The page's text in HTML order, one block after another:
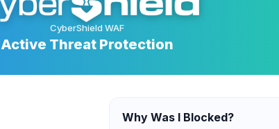
CyberShield WAF
Active Threat Protection
Why Was I Blocked?